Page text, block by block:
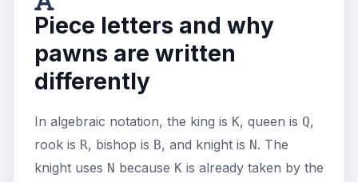
Piece letters and why
pawns are written
differently
In algebraic notation, the king is K, queen is Q,
rook is R, bishop is B, and knight is N . The
knight uses N because K is already taken by the